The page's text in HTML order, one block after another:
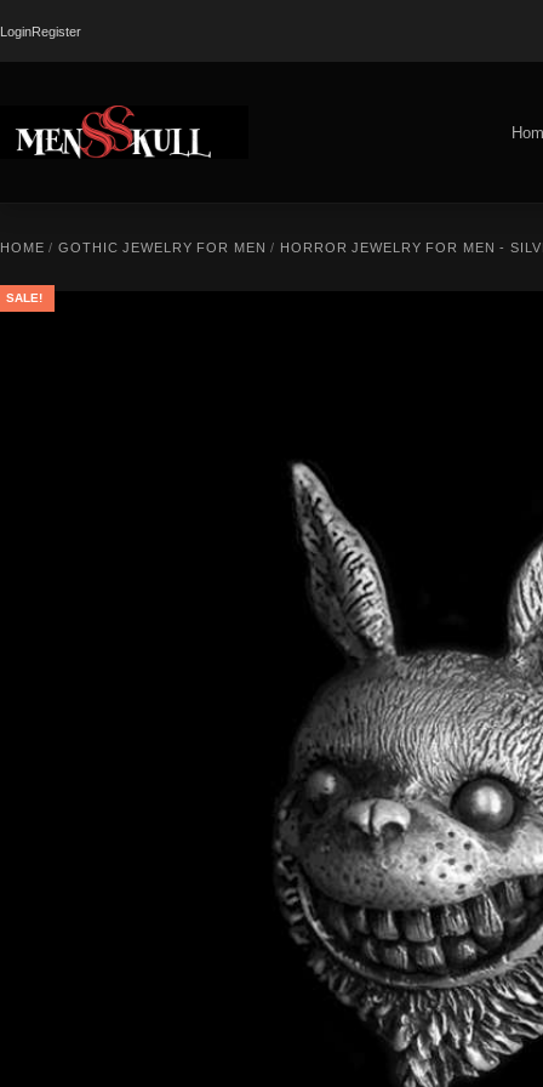
LoginRegister
HOME /GOTHIC JEWELRY FOR MEN / HORROR JEWELRY FOR MEN -
SALE!